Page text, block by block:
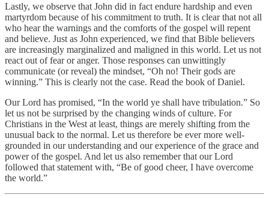
Lastly, we observe that John did in fact endure hardship and even
martyrdom because of his commitment to truth. It is clear that not all
who hear the warnings and the comforts of the gospel will repent
and believe. Just as John experienced, we find that Bible believers
are increasingly marginalized and maligned in this world. Let us not
react out of fear or anger. Those responses can unwittingly
communicate (or reveal) the mindset, “Oh no! Their gods are
winning.” This is clearly not the case. Read the book of Daniel.
Our Lord has promised, “In the world ye shall have tribulation.” So
let us not be surprised by the changing winds of culture. For
Christians in the West at least, things are merely shifting from the
unusual back to the normal. Let us therefore be ever more well-
grounded in our understanding and our experience of the grace and
power of the gospel. And let us also remember that our Lord
followed that statement with, “Be of good cheer, I have overcome
the world.”